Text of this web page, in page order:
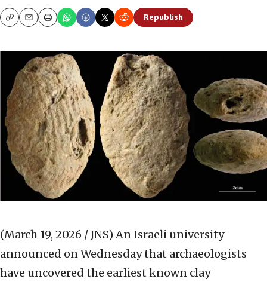
CopyEmailPrint Republish
(March 19, 2026 / JNS) An Israeli university
announced on Wednesday that archaeologists
have uncovered the earliest known clay